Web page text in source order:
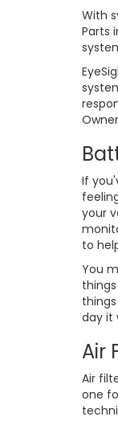
With
Parts
If
your
to
You
day it
Air
Air
one